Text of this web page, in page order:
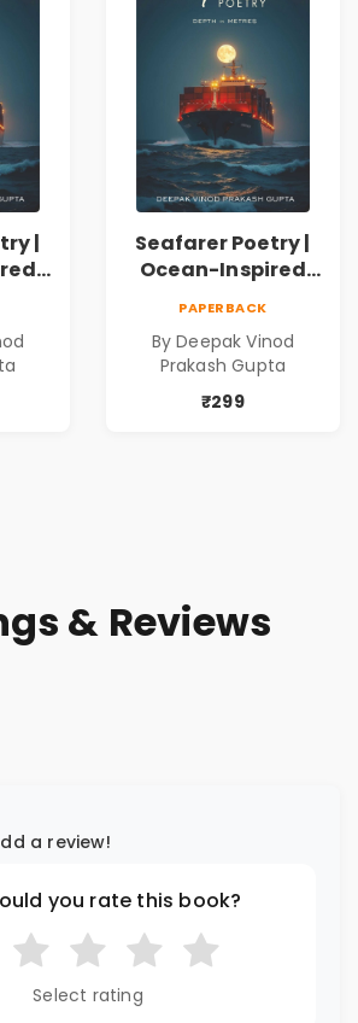
|
Seafarer Poetry |
Ocean-Inspired
PAPERBACK
By Deepak Vinod
Prakash Gupta
₹299
& Reviews
a review!
you rate this book?
Select rating